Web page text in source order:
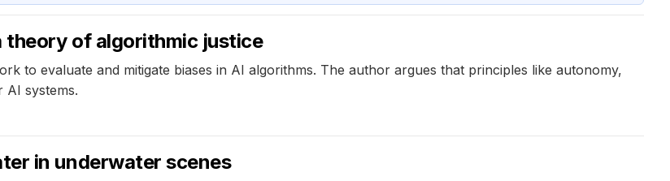
theory of algorithmic justice
to evaluate and mitigate biases in AI algorithms. The author argues that principles like autonomy,
AI systems.
in underwater scenes